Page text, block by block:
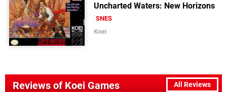
Uncharted Waters: New Horizons
SNES
Koei
All Reviews
Reviews of Koei Games